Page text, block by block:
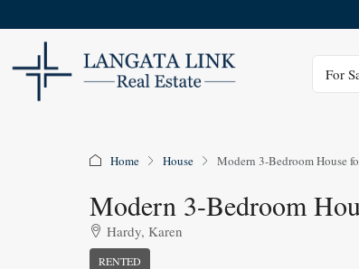
For
Home House Modern 3-Bedroom House
Modern 3-Bedroom
Hardy, Karen
RENTED